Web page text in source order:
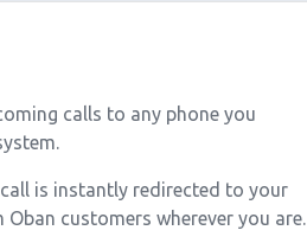
calls to any phone you
is instantly redirected to your
customers wherever you are.